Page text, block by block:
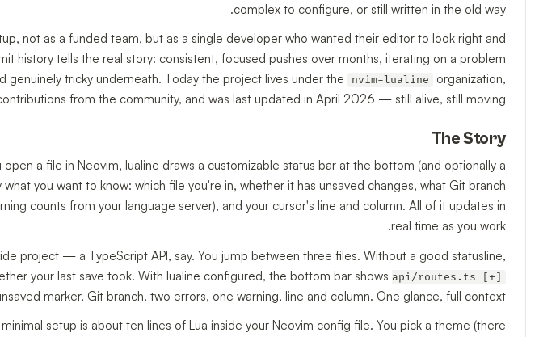
complex to configure, or still written in the old way.
not as a funded team, but as a single developer who wanted their editor to look right and
history tells the real story: consistent, focused pushes over months, iterating on a problem
genuinely tricky underneath. Today the project lives under the
nvim-lualine
organization,
from the community, and was last updated in April 2026 — still alive, still moving.
The Story
a file in Neovim, lualine draws a customizable status bar at the bottom (and optionally a
you want to know: which file you're in, whether it has unsaved changes, what Git branch
counts from your language server), and your cursor's line and column. All of it updates in
real time as you work.
project — a TypeScript API, say. You jump between three files. Without a good statusline,
your last save took. With lualine configured, the bottom bar shows api/routes.ts [+]
marker, Git branch, two errors, one warning, line and column. One glance, full context.
setup is about ten lines of Lua inside your Neovim config file. You pick a theme (there